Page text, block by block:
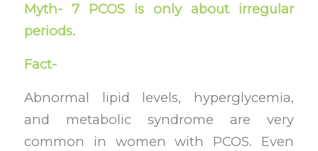
Myth- 7 PCOS is only about irregular
periods.
Fact-
Abnormal lipid levels, hyperglycemia,
and metabolic syndrome are very
common in women with PCOS. Even